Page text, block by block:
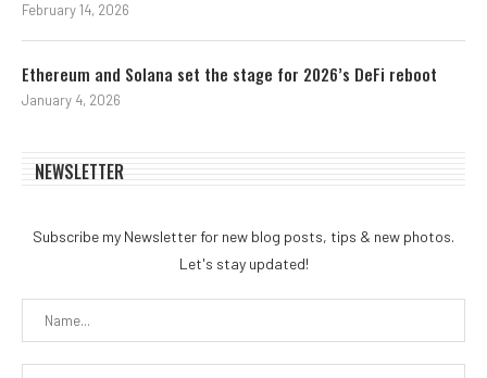
February 14, 2026
Ethereum and Solana set the stage for 2026’s DeFi reboot
January 4, 2026
NEWSLETTER
Subscribe my Newsletter for new blog posts, tips & new photos.
Let's stay updated!